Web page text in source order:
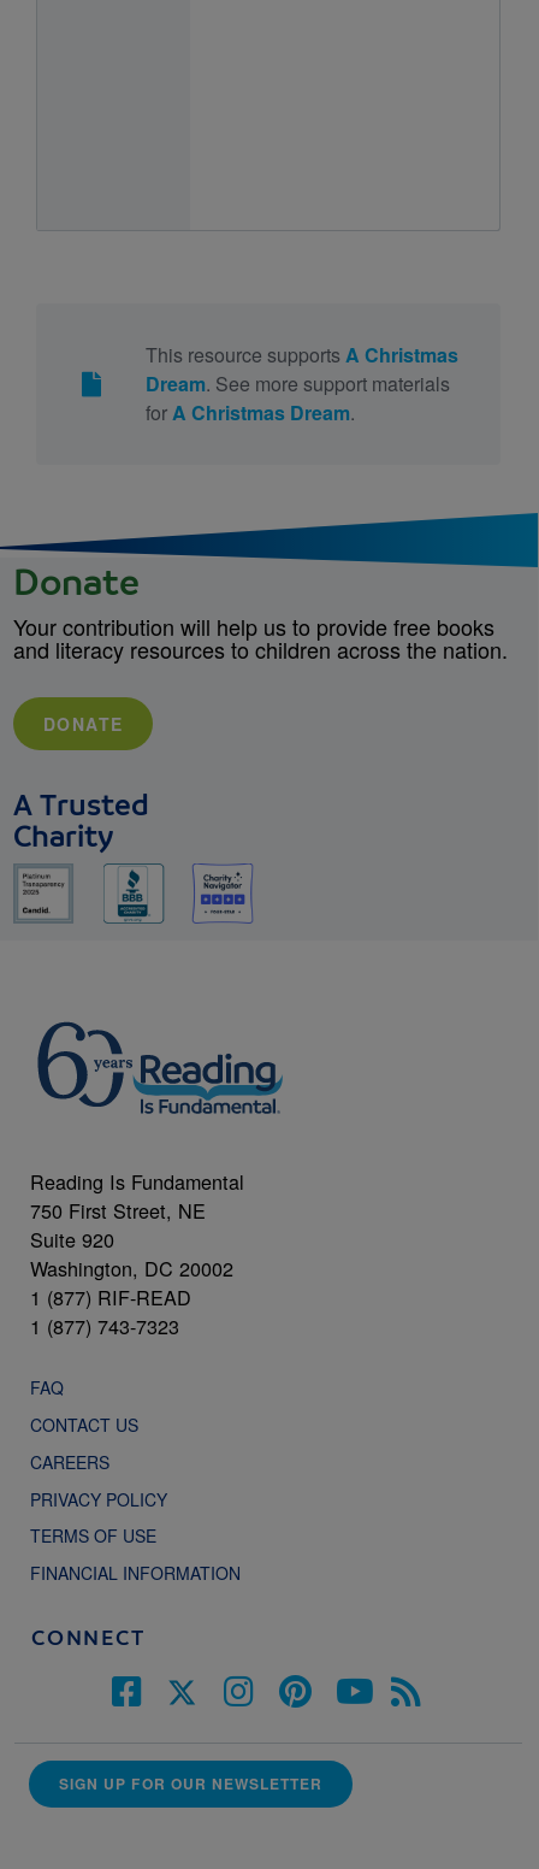
This resource supports A Christmas
Dream. See more support materials
forA Christmas Dream.
Donate
Your contribution will help us to provide free books
and literacy resources to children across the nation.
DONATE
A Trusted
Charity
Reading Is Fundamental
750 First Street, NE
Suite 920
Washington, DC 20002
1 (877) RIF-READ
1 (877) 743-7323
FAQ
CONTACT US
CAREERS
PRIVACY POLICY
TERMS OF USE
FINANCIAL INFORMATION
CONNECT
SIGN UP FOR OUR NEWSLETTER